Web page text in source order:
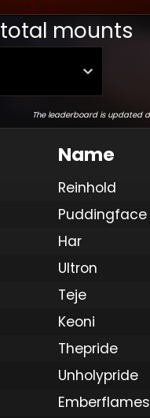
total mounts
The leaderboard is updated
Name
Reinhold
Puddingface
Har
Ultron
Teje
Keoni
Thepride
Unholypride
Emberflames